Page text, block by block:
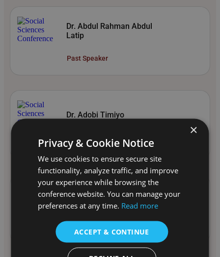
Dr. Abdul Rahman Abdul
Latip
Past Speaker
Dr. Adobi Timiyo
Past Speaker
Dr. Alexandra Jeikner
Past Speaker
×
Privacy & Cookie Notice
We use cookies to ensure secure site
functionality, analyze traffic, and improve
your experience while browsing the
conference website. You can manage your
preferences at any time. Read more
ACCEPT & CONTINUE